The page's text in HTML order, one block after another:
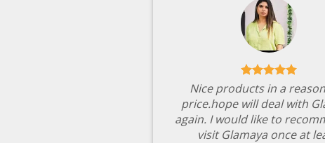
Nice products in a
price.hope will deal with
again. I would like to
visit Glamaya once at